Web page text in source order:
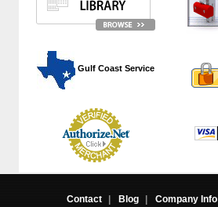
Gulf Coast Service
Contact | Blog | Company Info